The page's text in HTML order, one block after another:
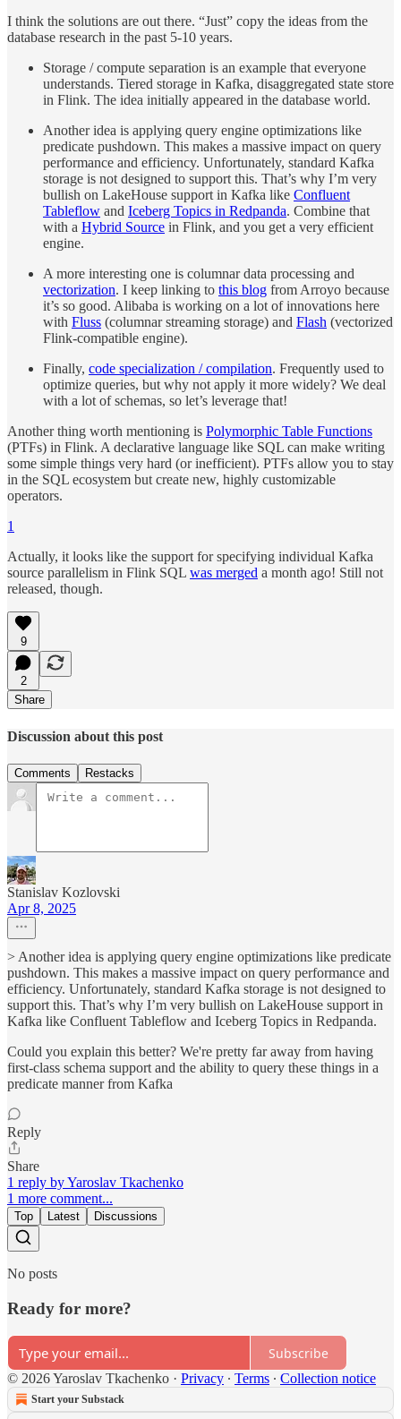
I think the solutions are out there. “Just” copy the ideas from the
database research in the past 5-10 years.
Storage / compute separation is an example that everyone
understands. Tiered storage in Kafka, disaggregated state store
in Flink. The idea initially appeared in the database world.
Another idea is applying query engine optimizations like
predicate pushdown. This makes a massive impact on query
performance and efficiency. Unfortunately, standard Kafka
storage is not designed to support this. That’s why I’m very
bullish on LakeHouse support in Kafka like Confluent
Tableflow and Iceberg Topics in Redpanda. Combine that
with a Hybrid Source in Flink, and you get a very efficient
engine.
A more interesting one is columnar data processing and
vectorization. I keep linking to this blog from Arroyo because
it’s so good. Alibaba is working on a lot of innovations here
with Fluss (columnar streaming storage) and Flash (vectorized
Flink-compatible engine).
Finally, code specialization / compilation. Frequently used to
optimize queries, but why not apply it more widely? We deal
with a lot of schemas, so let’s leverage that!
Another thing worth mentioning is Polymorphic Table Functions
(PTFs) in Flink. A declarative language like SQL can make writing
some simple things very hard (or inefficient). PTFs allow you to stay
in the SQL ecosystem but create new, highly customizable
operators.
1
Actually, it looks like the support for specifying individual Kafka
source parallelism in Flink SQL was merged a month ago! Still not
released, though.
9
2
Share
Discussion about this post
Comments Restacks
Stanislav Kozlovski
Apr 8, 2025
> Another idea is applying query engine optimizations like predicate
pushdown. This makes a massive impact on query performance and
efficiency. Unfortunately, standard Kafka storage is not designed to
support this. That’s why I’m very bullish on LakeHouse support in
Kafka like Confluent Tableflow and Iceberg Topics in Redpanda.
Could you explain this better? We're pretty far away from having
first-class schema support and the ability to query these things in a
predicate manner from Kafka
Reply
Share
1 reply by Yaroslav Tkachenko
1 more comment...
Top Latest Discussions
No posts
Ready for more?
Subscribe
© 2026 Yaroslav Tkachenko · Privacy ∙ Terms ∙ Collection notice
Start your Substack